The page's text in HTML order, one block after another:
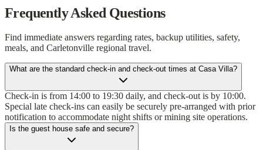
Frequently Asked Questions
Find immediate answers regarding rates, backup utilities, safety,
meals, and Carletonville regional travel.
What are the standard check-in and check-out times at Casa Villa?
Check-in is from 14:00 to 19:30 daily, and check-out is by 10:00.
Special late check-ins can easily be securely pre-arranged with prior
notification to accommodate night shifts or mining site operations.
Is the guest house safe and secure?